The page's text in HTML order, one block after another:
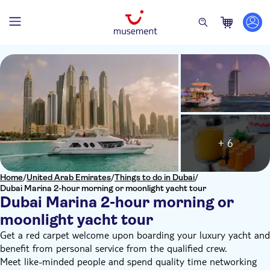
Home/United Arab Emirates/Things to do in Dubai/
Dubai Marina 2-hour morning or moonlight yacht tour
Dubai Marina 2-hour morning or
moonlight yacht tour
+ 6
Get a red carpet welcome upon boarding your luxury yacht and
benefit from personal service from the qualified crew.
Meet like-minded people and spend quality time networking